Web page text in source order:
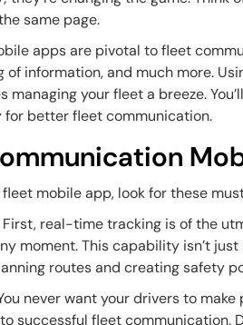
same page.
apps are pivotal to fleet
of information, and much more.
managing your fleet a breeze.
for better fleet communication.
mobile app, look for these
First, real-time tracking is of the
moment. This capability isn’t
routes and creating safety
never want your drivers to
successful fleet communication.